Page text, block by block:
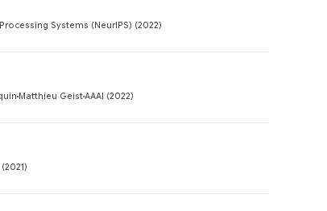
Systems (NeurIPS) (2022)
Matthieu GeistAAAI (2022)
(2021)